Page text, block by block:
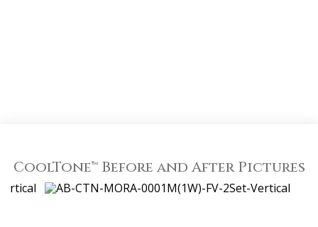
CoolTone™ Before and After Pictures